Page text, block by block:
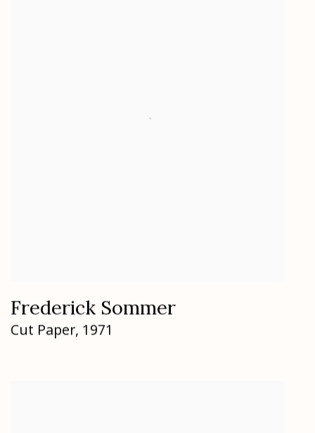
Frederick Sommer
Cut Paper, 1971